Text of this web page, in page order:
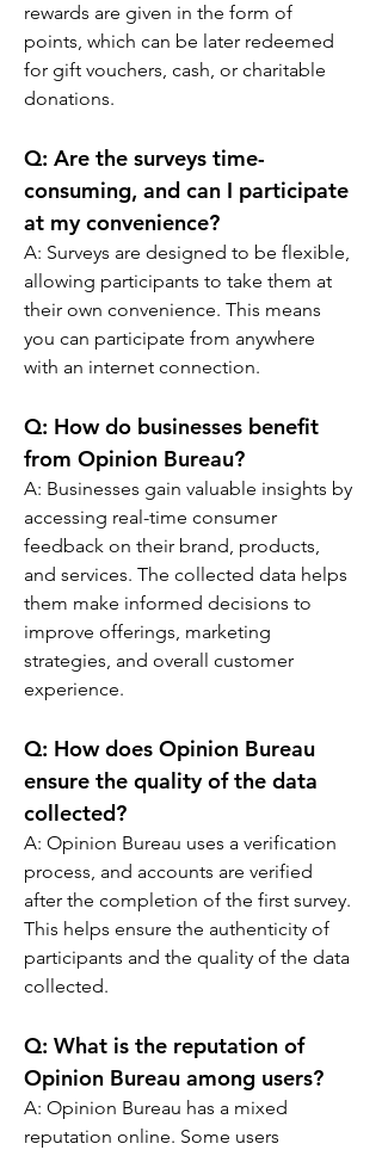
rewards are given in the form of
points, which can be later redeemed
for gift vouchers, cash, or charitable
donations.
Q: Are the surveys time-
consuming, and can I participate
at my convenience?
A: Surveys are designed to be flexible,
allowing participants to take them at
their own convenience. This means
you can participate from anywhere
with an internet connection.
Q: How do businesses benefit
from Opinion Bureau?
A: Businesses gain valuable insights by
accessing real-time consumer
feedback on their brand, products,
and services. The collected data helps
them make informed decisions to
improve offerings, marketing
strategies, and overall customer
experience.
Q: How does Opinion Bureau
ensure the quality of the data
collected?
A: Opinion Bureau uses a verification
process, and accounts are verified
after the completion of the first survey.
This helps ensure the authenticity of
participants and the quality of the data
collected.
Q: What is the reputation of
Opinion Bureau among users?
A: Opinion Bureau has a mixed
reputation online. Some users